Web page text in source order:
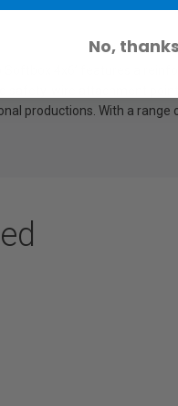
4x6’ features a
safety-wire attachment
productions. With a
No, thanks